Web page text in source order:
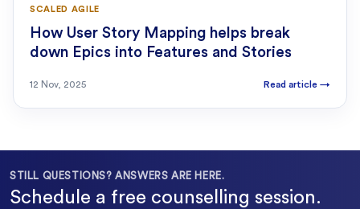
SCALED AGILE
How User Story Mapping helps break
down Epics into Features and Stories
12 Nov, 2025 Read article →
STILL QUESTIONS? ANSWERS ARE HERE.
Schedule a free counselling session.